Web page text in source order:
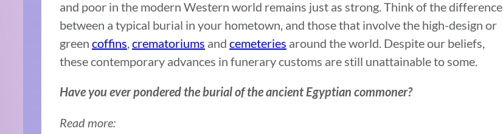
and poor in the modern Western world remains just as strong. Think of the difference
between a typical burial in your hometown, and those that involve the high-design or
green coffins,crematoriums and cemeteries around the world. Despite our beliefs,
these contemporary advances in funerary customs are still unattainable to some.
Have you ever pondered the burial of the ancient Egyptian commoner?
Read more: